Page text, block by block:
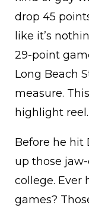
drop 45
like it’s
29-point
Long Beach
measure.
highlight reel.
Before he hit
up those
college. Ever
games?